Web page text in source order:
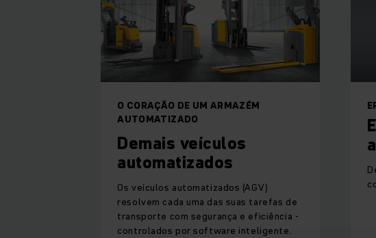
O CORAÇÃO DE UM ARMAZÉM
AUTOMATIZADO
Demais veículos
automatizados
Os veículos automatizados (AGV)
resolvem cada uma das suas tarefas de
transporte com segurança e eficiência -
controlados por software inteligente.